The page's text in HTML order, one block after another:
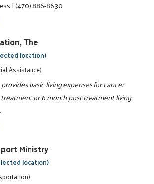
|(470) 886-8630
The
location)
Assistance)
basic living expenses for cancer
or 6 month post treatment living
Ministry
location)